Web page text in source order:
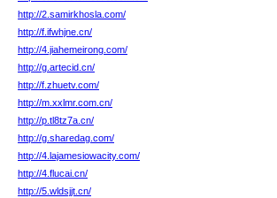
http://2.samirkhosla.com/
http://f.ifwhjne.cn/
http://4.jiahemeirong.com/
http://g.artecid.cn/
http://f.zhuetv.com/
http://m.xxlmr.com.cn/
http://p.tl8tz7a.cn/
http://g.sharedag.com/
http://4.lajamesiowacity.com/
http://4.flucai.cn/
http://5.wldsjjt.cn/